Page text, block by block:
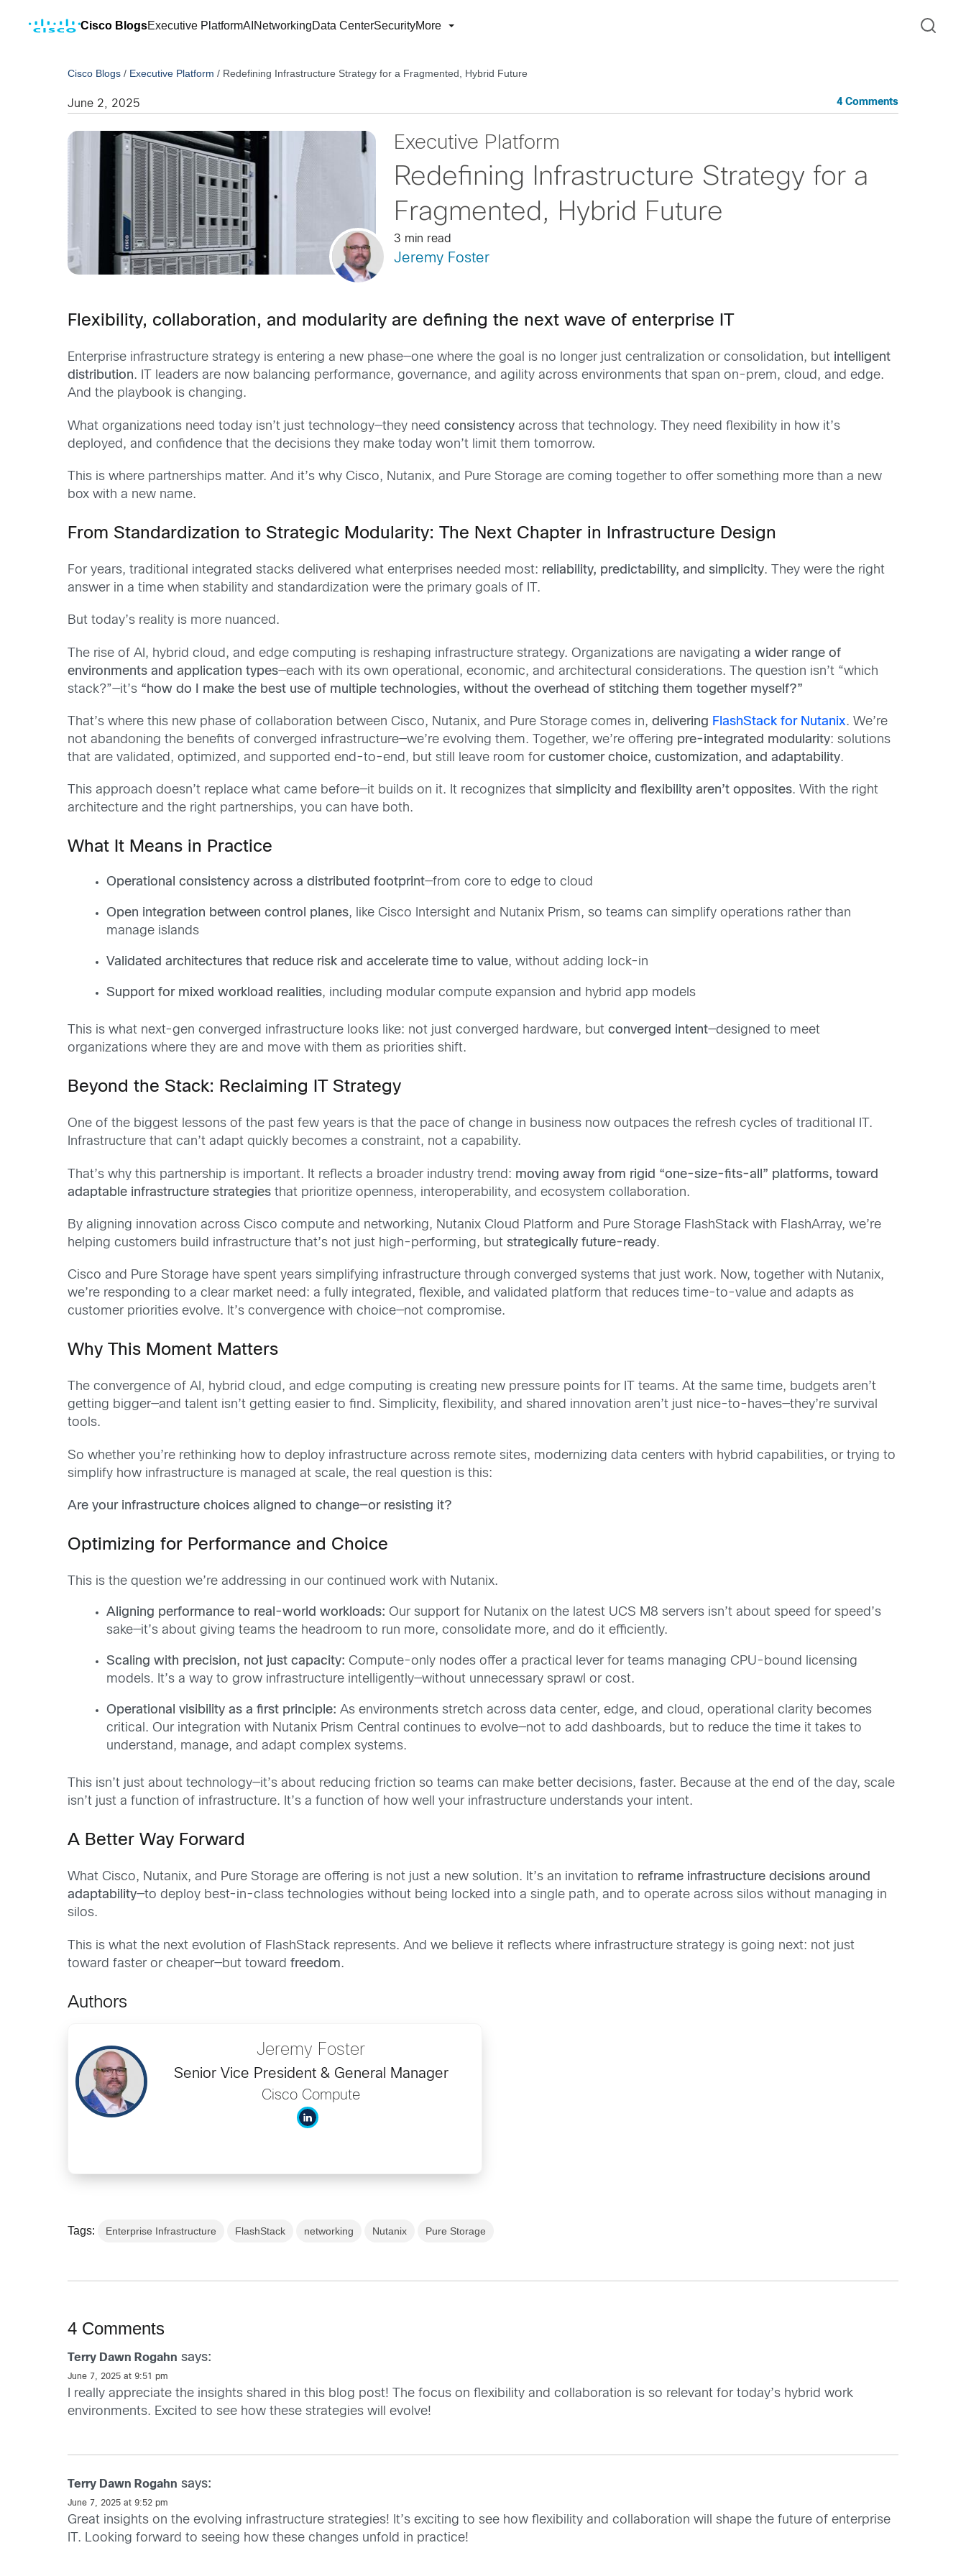
Cisco BlogsExecutive PlatformAI NetworkingData CenterSecurityMore
Cisco Blogs / Executive Platform / Redefining Infrastructure Strategy for a Fragmented, Hybrid Future
June 2, 2025 4 Comments
Executive Platform
Redefining Infrastructure Strategy for a
Fragmented, Hybrid Future
3 min read
Jeremy Foster
Flexibility, collaboration, and modularity are defining the next wave of enterprise IT
Enterprise infrastructure strategy is entering a new phase—one where the goal is no longer just centralization or consolidation, but intelligent
distribution. IT leaders are now balancing performance, governance, and agility across environments that span on-prem, cloud, and edge.
And the playbook is changing.
What organizations need today isn’t just technology—they needconsistency across that technology. They need flexibility in how it’s
deployed, and confidence that the decisions they make today won’t limit them tomorrow.
This is where partnerships matter. And it’s why Cisco, Nutanix, and Pure Storage are coming together to offer something more than a new
box with a new name.
From Standardization to Strategic Modularity: The Next Chapter in Infrastructure Design
For years, traditional integrated stacks delivered what enterprises needed most: reliability, predictability, and simplicity. They were the right
answer in a time when stability and standardization were the primary goals of IT.
But today’s reality is more nuanced.
The rise of AI, hybrid cloud, and edge computing is reshaping infrastructure strategy. Organizations are navigatinga wider range of
environments and application types—each with its own operational, economic, and architectural considerations. The question isn’t “which
stack?”—it’s “how do I make the best use of multiple technologies, without the overhead of stitching them together myself?”
That’s where this new phase of collaboration between Cisco, Nutanix, and Pure Storage comes in,delivering FlashStack for Nutanix. We’re
not abandoning the benefits of converged infrastructure—we’re evolving them. Together, we’re offering pre-integrated modularity: solutions
that are validated, optimized, and supported end-to-end, but still leave room forcustomer choice, customization, and adaptability.
This approach doesn’t replace what came before—it builds on it. It recognizes thatsimplicity and flexibility aren’t opposites. With the right
architecture and the right partnerships, you can have both.
What It Means in Practice
Operational consistency across a distributed footprint—from core to edge to cloud
Open integration between control planes, like Cisco Intersight and Nutanix Prism, so teams can simplify operations rather than
manage islands
Validated architectures that reduce risk and accelerate time to value, without adding lock-in
Support for mixed workload realities, including modular compute expansion and hybrid app models
This is what next-gen converged infrastructure looks like: not just converged hardware, butconverged intent—designed to meet
organizations where they are and move with them as priorities shift.
Beyond the Stack: Reclaiming IT Strategy
One of the biggest lessons of the past few years is that the pace of change in business now outpaces the refresh cycles of traditional IT.
Infrastructure that can’t adapt quickly becomes a constraint, not a capability.
That’s why this partnership is important. It reflects a broader industry trend: moving away from rigid “one-size-fits-all” platforms, toward
adaptable infrastructure strategies that prioritize openness, interoperability, and ecosystem collaboration.
By aligning innovation across Cisco compute and networking, Nutanix Cloud Platform and Pure Storage FlashStack with FlashArray, we’re
helping customers build infrastructure that’s not just high-performing, butstrategically future-ready.
Cisco and Pure Storage have spent years simplifying infrastructure through converged systems that just work. Now, together with Nutanix,
we’re responding to a clear market need: a fully integrated, flexible, and validated platform that reduces time-to-value and adapts as
customer priorities evolve. It’s convergence with choice—not compromise.
Why This Moment Matters
The convergence of AI, hybrid cloud, and edge computing is creating new pressure points for IT teams. At the same time, budgets aren’t
getting bigger—and talent isn’t getting easier to find. Simplicity, flexibility, and shared innovation aren’t just nice-to-haves—they’re survival
tools.
So whether you’re rethinking how to deploy infrastructure across remote sites, modernizing data centers with hybrid capabilities, or trying to
simplify how infrastructure is managed at scale, the real question is this:
Are your infrastructure choices aligned to change—or resisting it?
Optimizing for Performance and Choice
This is the question we’re addressing in our continued work with Nutanix.
Aligning performance to real-world workloads: Our support for Nutanix on the latest UCS M8 servers isn’t about speed for speed’s
sake—it’s about giving teams the headroom to run more, consolidate more, and do it efficiently.
Scaling with precision, not just capacity: Compute-only nodes offer a practical lever for teams managing CPU-bound licensing
models. It’s a way to grow infrastructure intelligently—without unnecessary sprawl or cost.
Operational visibility as a first principle: As environments stretch across data center, edge, and cloud, operational clarity becomes
critical. Our integration with Nutanix Prism Central continues to evolve—not to add dashboards, but to reduce the time it takes to
understand, manage, and adapt complex systems.
This isn’t just about technology—it’s about reducing friction so teams can make better decisions, faster. Because at the end of the day, scale
isn’t just a function of infrastructure. It’s a function of how well your infrastructure understands your intent.
A Better Way Forward
What Cisco, Nutanix, and Pure Storage are offering is not just a new solution. It’s an invitation to reframe infrastructure decisions around
adaptability—to deploy best-in-class technologies without being locked into a single path, and to operate across silos without managing in
silos.
This is what the next evolution of FlashStack represents. And we believe it reflects where infrastructure strategy is going next: not just
toward faster or cheaper—but towardfreedom.
Authors
Jeremy Foster
Senior Vice President & General Manager
Cisco Compute
Tags: Enterprise Infrastructure FlashStack networking Nutanix Pure Storage
4 Comments
Terry Dawn Rogahn says:
June 7, 2025 at 9:51 pm
I really appreciate the insights shared in this blog post! The focus on flexibility and collaboration is so relevant for today’s hybrid work
environments. Excited to see how these strategies will evolve!
Terry Dawn Rogahn says:
June 7, 2025 at 9:52 pm
Great insights on the evolving infrastructure strategies! It’s exciting to see how flexibility and collaboration will shape the future of enterprise
IT. Looking forward to seeing how these changes unfold in practice!